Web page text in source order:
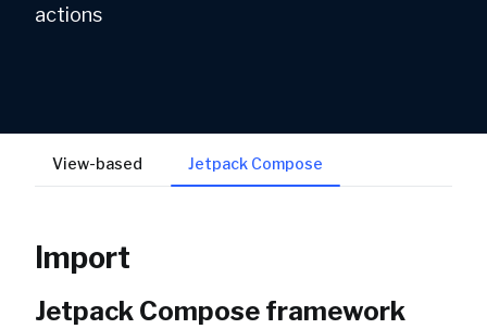
actions
View-based Jetpack Compose
Import
Jetpack Compose framework